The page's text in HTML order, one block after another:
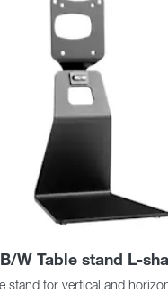
W Table stand L-
stand for vertical and